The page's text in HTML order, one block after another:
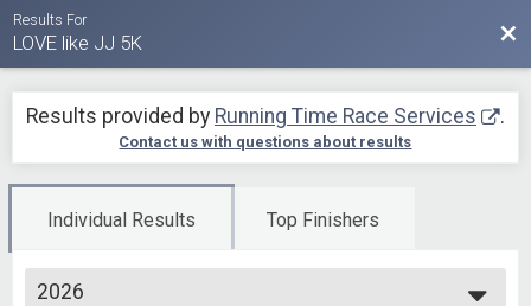
Results For
LOVE like JJ 5K
Results provided by Running Time Race Services .
Contact us with questions about results
Individual Results Top Finishers
2026